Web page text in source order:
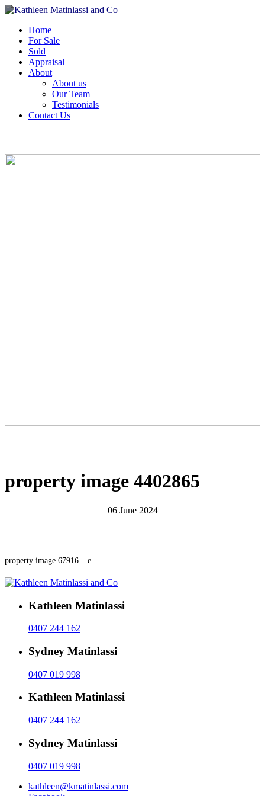
Home
For Sale
Sold
Appraisal
About
About us
Our Team
Testimonials
Contact Us
property image 4402865
06 June 2024
property image 67916 – e
Kathleen Matinlassi
0407 244 162
Sydney Matinlassi
0407 019 998
Kathleen Matinlassi
0407 244 162
Sydney Matinlassi
0407 019 998
kathleen@kmatinlassi.com